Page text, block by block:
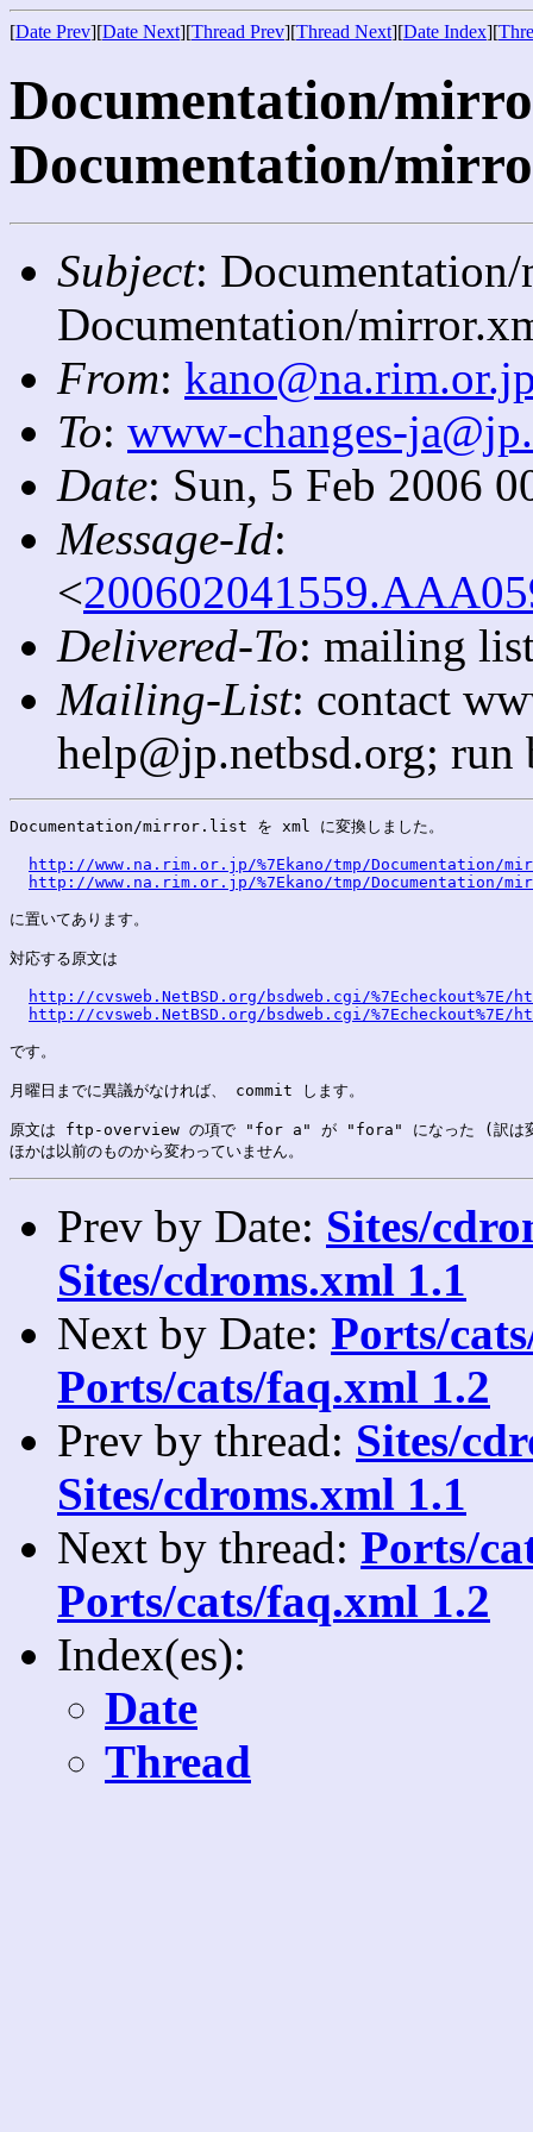
[Date Prev][Date Next][Thread Prev][Thread Next][Date Index][
Documentation/
Documentation/
Subject:
Documentation/
From:
To: www-changes-
Date: Sun, 5 Feb 2006
Message-Id:
<
Delivered-To: mailing
Mailing-List: contact
help@jp.netbsd.org;
Documentation/mirror.list を xml に変換しました。
http://www.na.rim.or.jp/%7Ekano/tmp/Documentation/
http://www.na.rim.or.jp/%7Ekano/tmp/Documentation/
に置いてあります。
対応する原文は
http://cvsweb.NetBSD.org/bsdweb.cgi/
http://cvsweb.NetBSD.org/bsdweb.cgi/
です。
月曜日までに異議がなければ、 commit します。
原文は ftp-overview の項で "for a" が "fora" になった (訳は
Prev by Date: Sites/
Sites/cdroms.xml 1.1
Next by Date: Ports/
Ports/cats/faq.xml 1.2
Prev by thread: Sites/
Sites/cdroms.xml 1.1
Next by thread: Ports/
Ports/cats/faq.xml 1.2
Index(es):
Date
Thread